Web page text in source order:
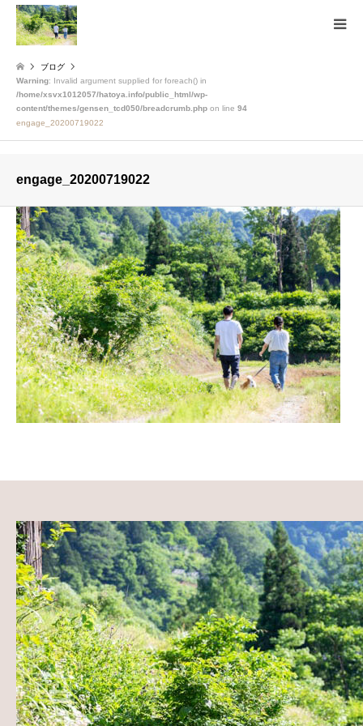
ブログ
Warning: Invalid argument supplied for foreach() in
/home/xsvx1012057/hatoya.info/public_html/wp-
content/themes/gensen_tcd050/breadcrumb.php on line 94
engage_20200719022
engage_20200719022